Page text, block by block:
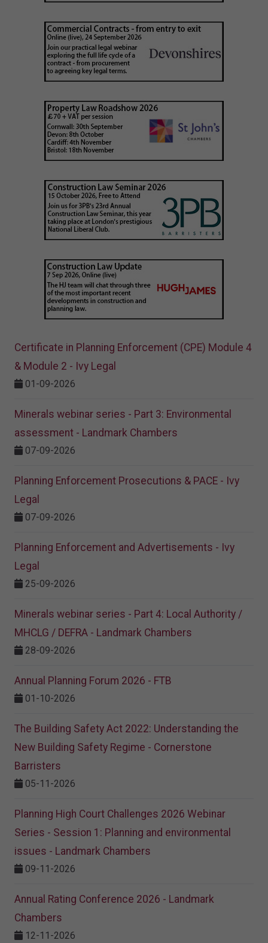
Certificate in Planning Enforcement (CPE) Module 4
& Module 2 - Ivy Legal
01-09-2026
Minerals webinar series - Part 3: Environmental
assessment - Landmark Chambers
07-09-2026
Planning Enforcement Prosecutions & PACE - Ivy
Legal
07-09-2026
Planning Enforcement and Advertisements - Ivy
Legal
25-09-2026
Minerals webinar series - Part 4: Local Authority /
MHCLG / DEFRA - Landmark Chambers
28-09-2026
Annual Planning Forum 2026 - FTB
01-10-2026
The Building Safety Act 2022: Understanding the
New Building Safety Regime - Cornerstone
Barristers
05-11-2026
Planning High Court Challenges 2026 Webinar
Series - Session 1: Planning and environmental
issues - Landmark Chambers
09-11-2026
Annual Rating Conference 2026 - Landmark
Chambers
12-11-2026